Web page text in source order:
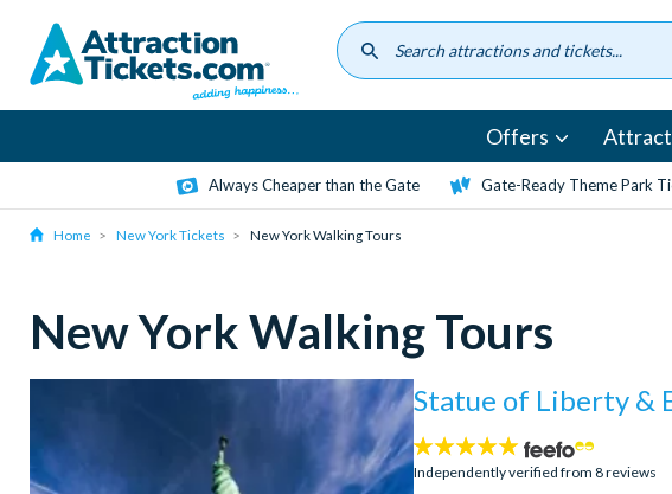
content
Offers
Always Cheaper than the Gate Gate-Ready Theme Park
Home New York Tickets New York Walking Tours
New York Walking Tours
Statue of Liberty &
5
stars:
Independently verified from 8 reviews